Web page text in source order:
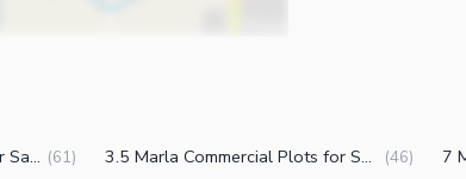
10 Marla Commercial Plots for Sale in DHA Defence Phase 5 Islamabad (61) 3.5 Marla Commercial Plots for Sale in DHA Defence Phase 5 Islamabad (46)